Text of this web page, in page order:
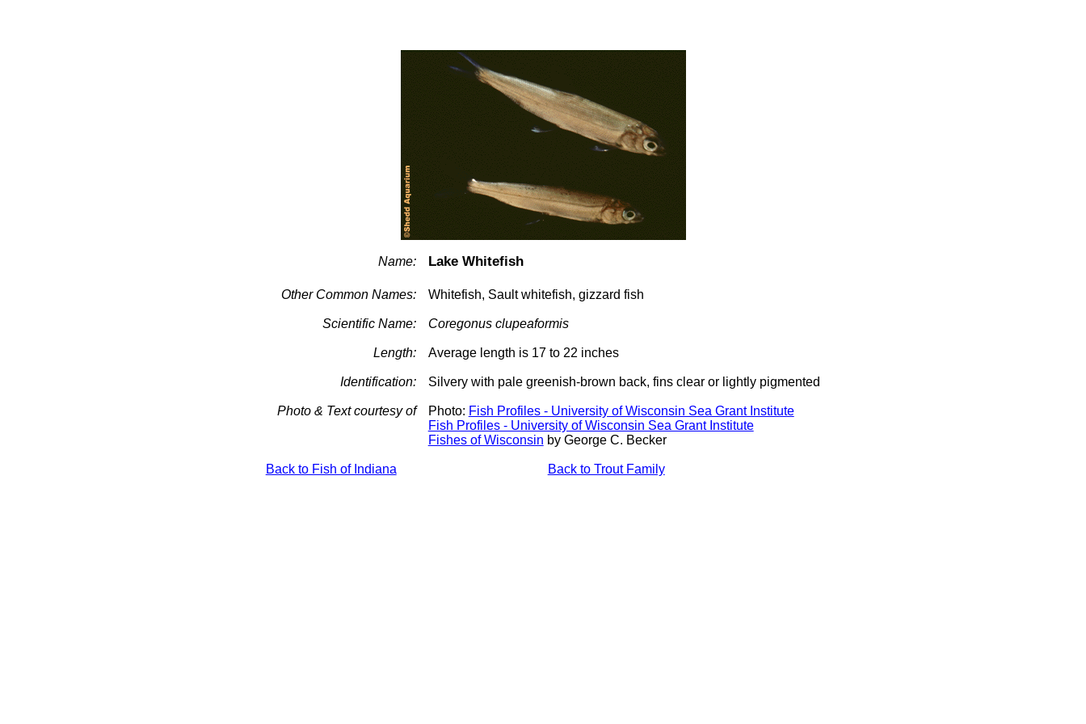
Name: Lake Whitefish
Other Common Names: Whitefish, Sault whitefish, gizzard fish
Scientific Name: Coregonus clupeaformis
Length: Average length is 17 to 22 inches
Identification: Silvery with pale greenish-brown back, fins clear or lightly pigmented
Photo & Text courtesy of Photo: Fish Profiles - University of Wisconsin Sea Grant Institute
Fish Profiles - University of Wisconsin Sea Grant Institute
Fishes of Wisconsin by George C. Becker
Back to Fish of Indiana Back to Trout Family